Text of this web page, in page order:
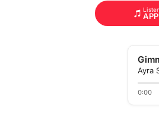
Ayra
0:00